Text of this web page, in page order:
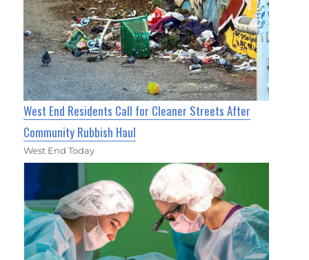
West End Residents Call for Cleaner Streets After
Community Rubbish Haul
West End Today